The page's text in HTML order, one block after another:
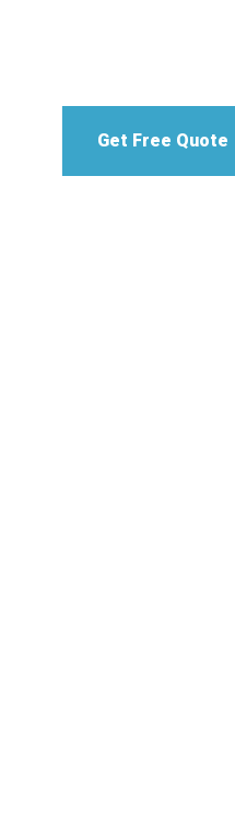
Get Free Quote